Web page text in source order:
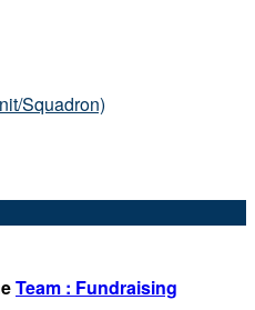
Squadron)
Team : Fundraising